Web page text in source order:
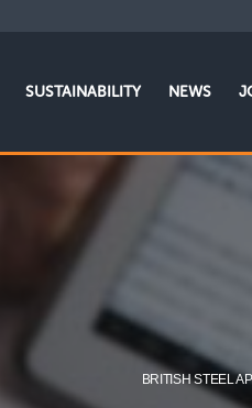
SUSTAINABILITY NEWS
BRITISH STEEL